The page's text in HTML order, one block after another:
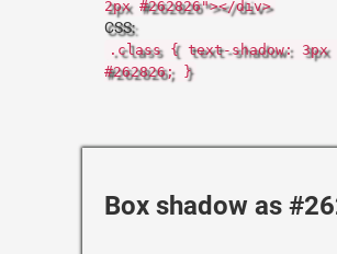
2px #262826"></div>
CSS:
.class { text-shadow: 3px
#262826; }
Box shadow as